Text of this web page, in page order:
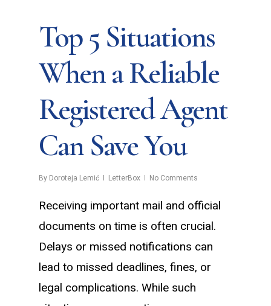
Top 5 Situations
When a Reliable
Registered Agent
Can Save You
By Doroteja Lemić LetterBox No Comments
Receiving important mail and official
documents on time is often crucial.
Delays or missed notifications can
lead to missed deadlines, fines, or
legal complications. While such